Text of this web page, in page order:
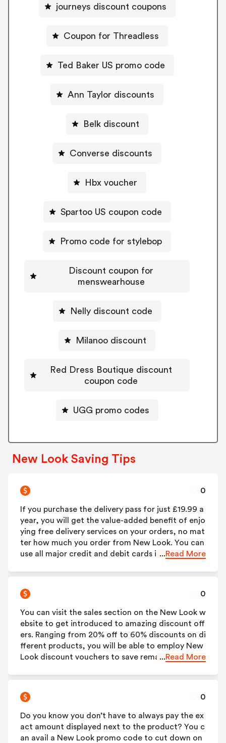
journeys discount coupons
Coupon for Threadless
Ted Baker US promo code
Ann Taylor discounts
Belk discount
Converse discounts
Hbx voucher
Spartoo US coupon code
Promo code for stylebop
Discount coupon for
menswearhouse
Nelly discount code
Milanoo discount
Red Dress Boutique discount
coupon code
UGG promo codes
New Look Saving Tips
0
If you purchase the delivery pass for just £19.99 a
year, you will get the value-added benefit of enjo
ying free delivery services on your orders, no mat
ter how much you order from New Look. You can
use all major credit and debit cards including; Sw
uy the delivery pass for yourself.
...Read More
0
You can visit the sales section on the New Look w
ebsite to get introduced to amazing discount off
ers. Ranging from 20% off to 60% discounts on di
fferent products, you will be able to employ New
Look discount vouchers to save remarkably on yo
...Read More
0
Do you know you don’t have to always pay the ex
act amount displayed next to the product? You c
an avail a New Look promo code to cut down on